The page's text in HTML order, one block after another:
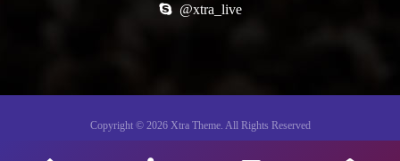
@xtra_live
Copyright © 2026 Xtra Theme. All Rights Reserved